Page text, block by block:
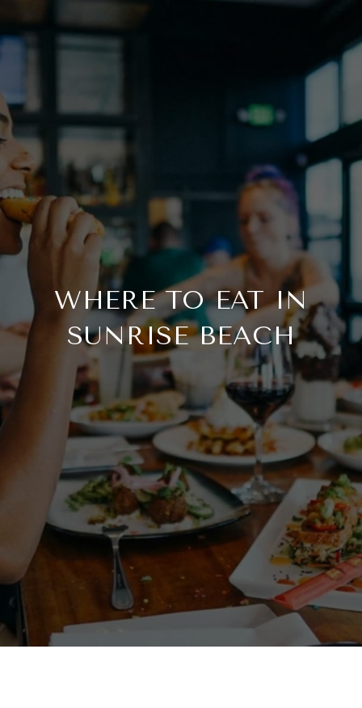
WHERE TO EAT IN
SUNRISE BEACH